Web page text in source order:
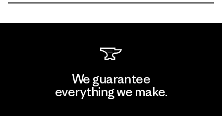
We guarantee
everything we make.